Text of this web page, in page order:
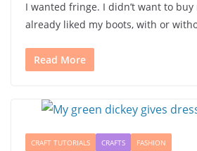
I wanted fringe. I didn’t want to buy
already liked my boots, with or
Read More
CRAFT TUTORIALS CRAFTS FASHION